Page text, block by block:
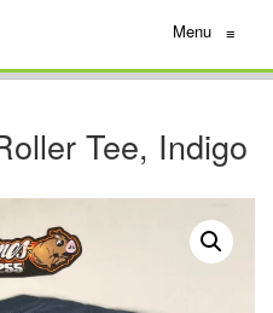
Menu ≡
Tee, Indigo